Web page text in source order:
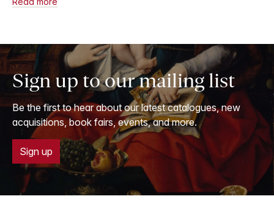
Sign up to our mailing list
Be the first to hear about our latest catalogues, new
acquisitions, book fairs, events, and more.
Sign up